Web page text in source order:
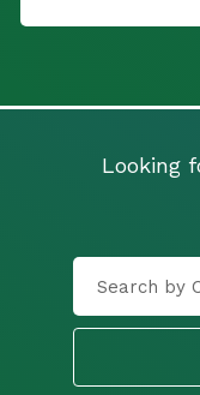
Looking